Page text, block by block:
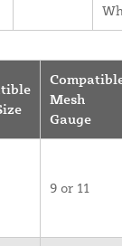
Mesh
Gauge
9 or 11